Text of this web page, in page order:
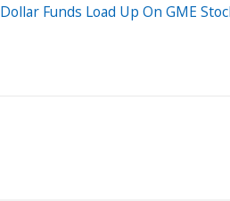
Funds Load Up On GME